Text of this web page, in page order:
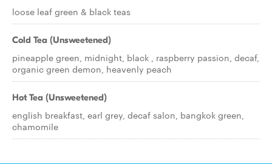
loose leaf green & black teas
Cold Tea (Unsweetened)
pineapple green, midnight, black , raspberry passion, decaf,
organic green demon, heavenly peach
Hot Tea (Unsweetened)
english breakfast, earl grey, decaf salon, bangkok green,
chamomile